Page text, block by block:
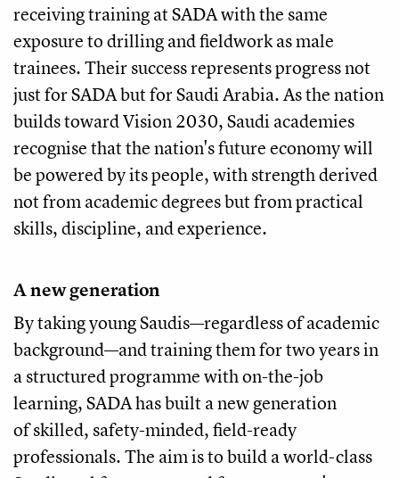
receiving training at SADA with the same
exposure to drilling and fieldwork as male
trainees. Their success represents progress not
just for SADA but for Saudi Arabia. As the nation
builds toward Vision 2030, Saudi academies
recognise that the nation's future economy will
be powered by its people, with strength derived
not from academic degrees but from practical
skills, discipline, and experience.
A new generation
By taking young Saudis—regardless of academic
background—and training them for two years in
a structured programme with on-the-job
learning, SADA has built a new generation
of skilled, safety-minded, field-ready
professionals. The aim is to build a world-class